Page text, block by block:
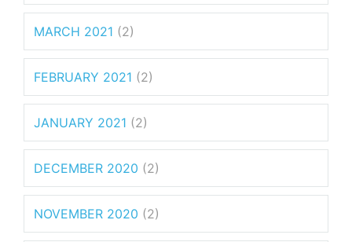
MARCH 2021 (2)
FEBRUARY 2021 (2)
JANUARY 2021 (2)
DECEMBER 2020 (2)
NOVEMBER 2020 (2)